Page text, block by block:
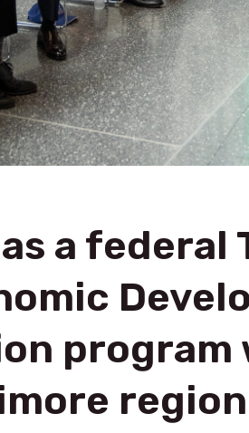
a federal
program